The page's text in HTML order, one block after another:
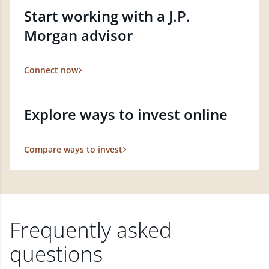
Start working with a J.P.
Morgan advisor
Connect now
Explore ways to invest online
Compare ways to invest
Frequently asked
questions